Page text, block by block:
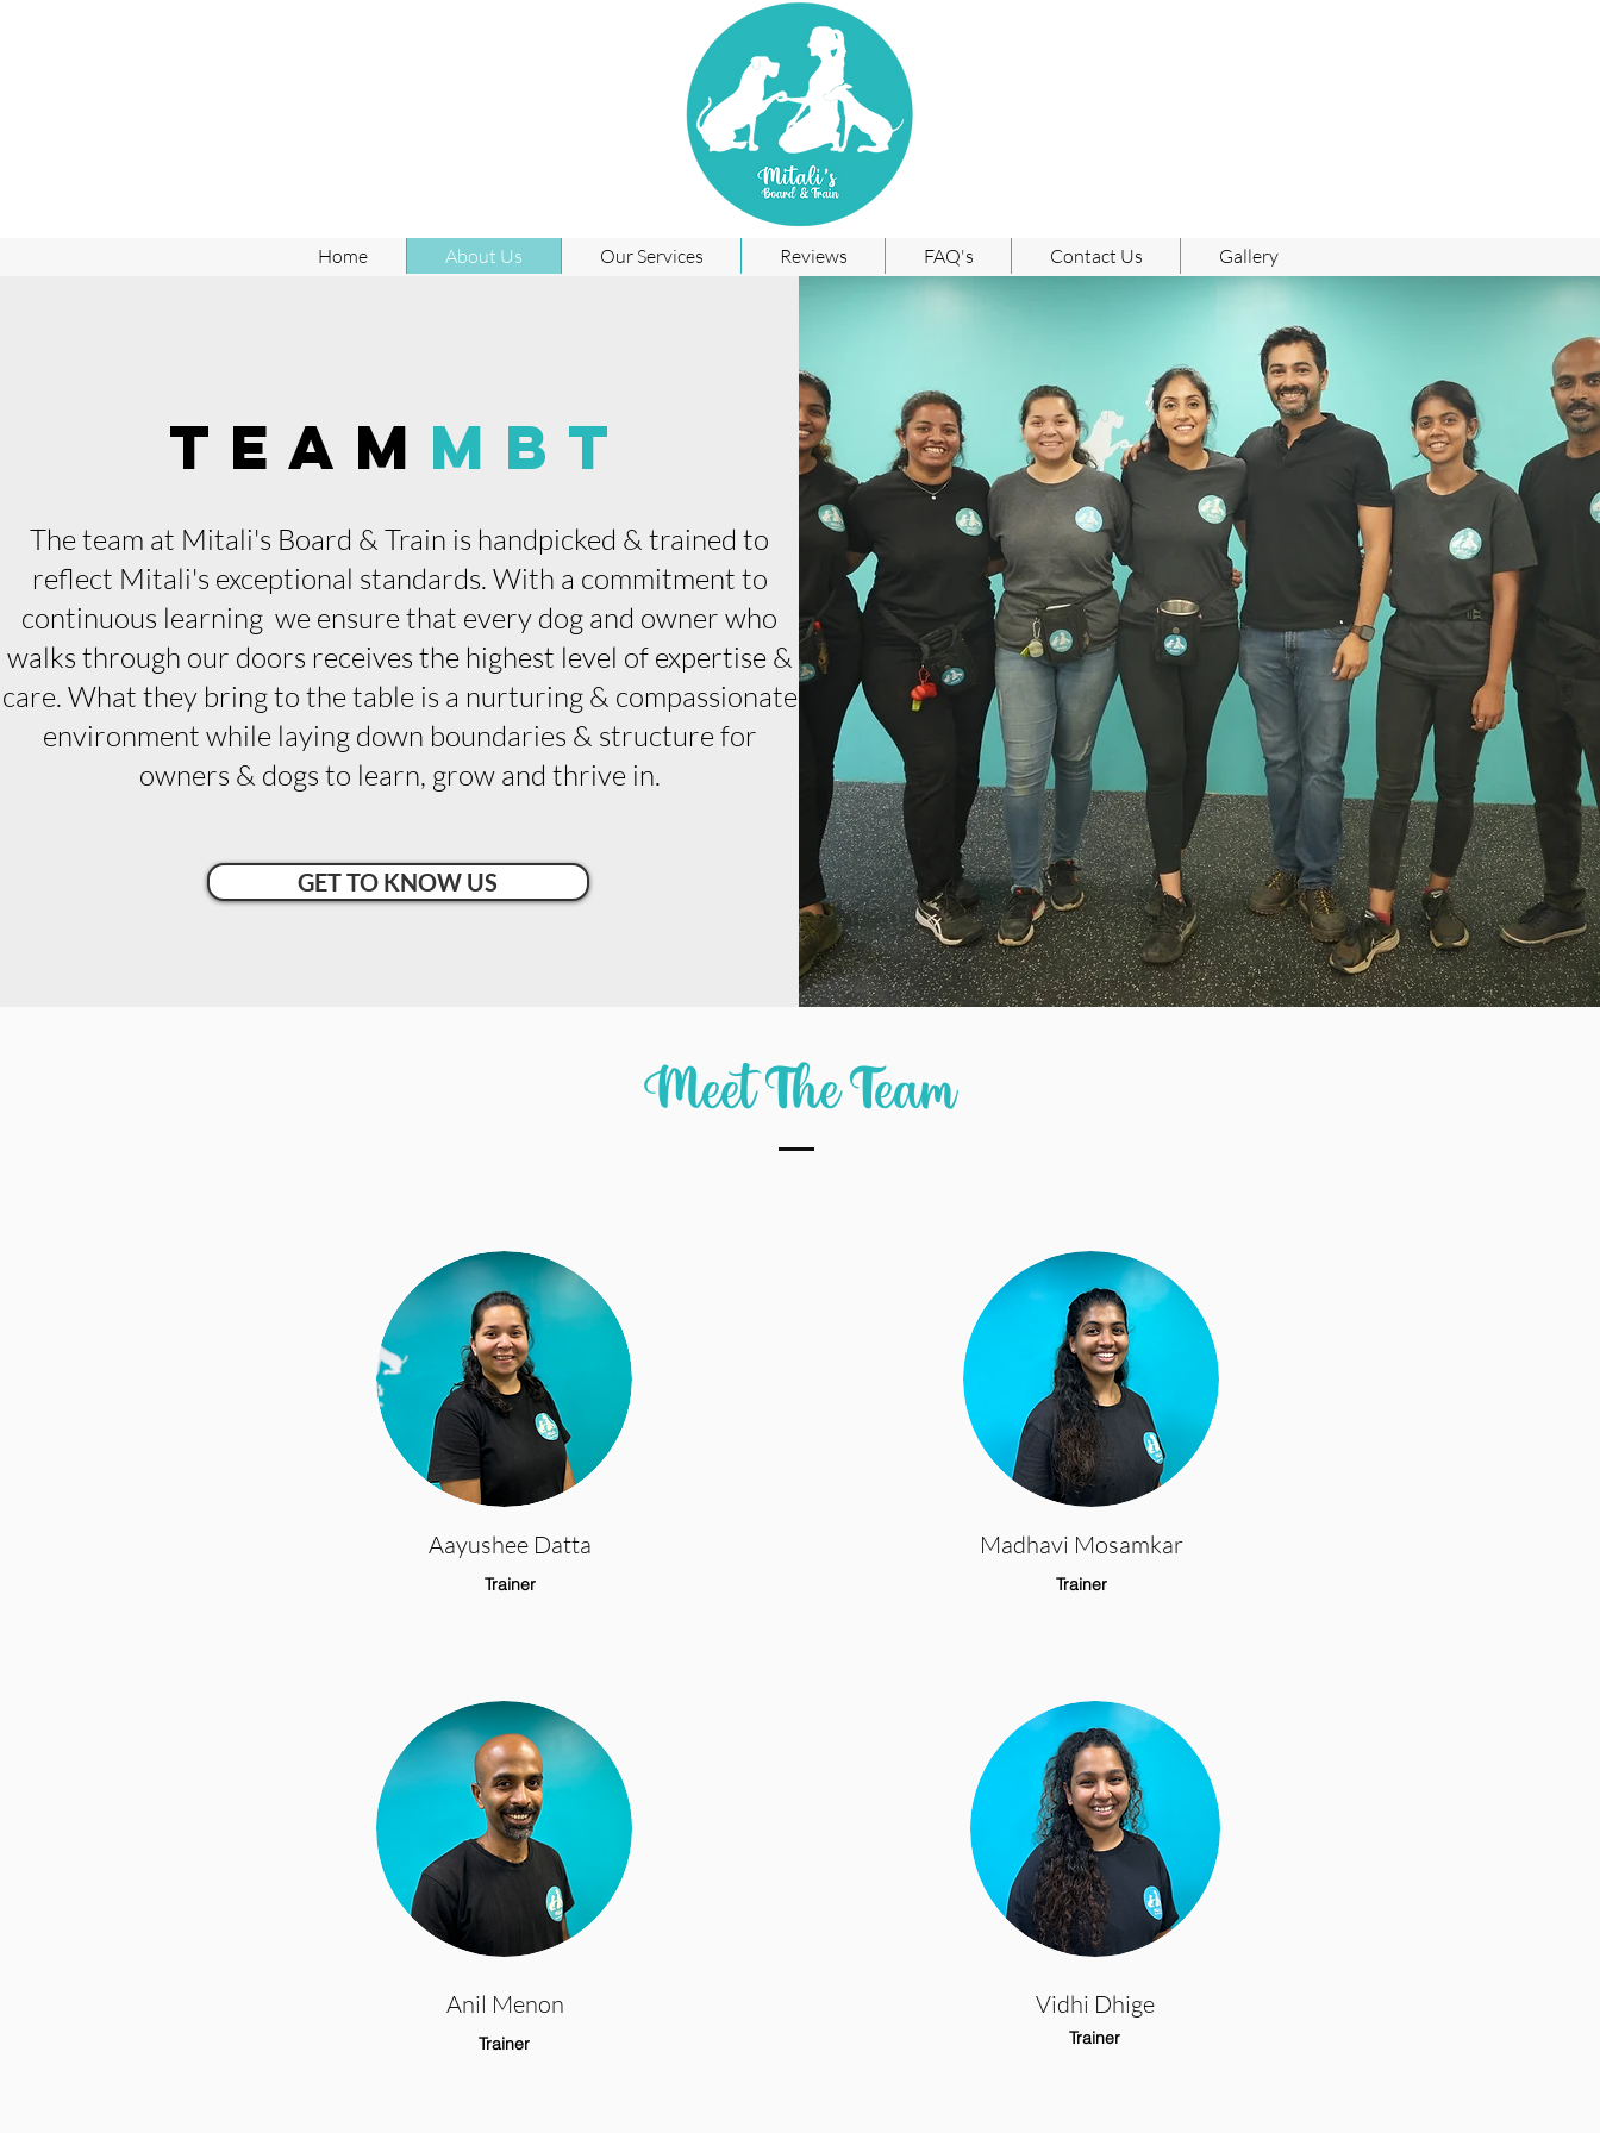
Home About Us Our Services Reviews FAQ's Contact Us Gallery
TEAM MBT
The team at Mitali's Board & Train is handpicked & trained to
reflect Mitali's exceptional standards. With a commitment to
continuous learning we ensure that every dog and owner who
walks through our doors receives the highest level of expertise &
care. What they bring to the table is a nurturing & compassionate
environment while laying down boundaries & structure for
owners & dogs to learn, grow and thrive in.
GET TO KNOW US
Meet The Team
Aayushee Datta
Trainer
Madhavi Mosamkar
Trainer
Anil Menon
Trainer
Vidhi Dhige
Trainer